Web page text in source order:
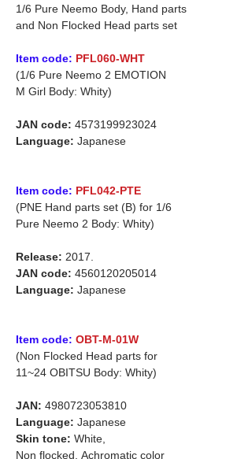
1/6 Pure Neemo Body, Hand parts
and Non Flocked Head parts set
Item code: PFL060-WHT
(1/6 Pure Neemo 2 EMOTION
M Girl Body: Whity)
JAN code: 4573199923024
Language: Japanese
Item code: PFL042-PTE
(PNE Hand parts set (B) for 1/6
Pure Neemo 2 Body: Whity)
Release: 2017.
JAN code: 4560120205014
Language: Japanese
Item code: OBT-M-01W
(Non Flocked Head parts for
11~24 OBITSU Body: Whity)
JAN: 4980723053810
Language: Japanese
Skin tone: White,
Non flocked, Achromatic color